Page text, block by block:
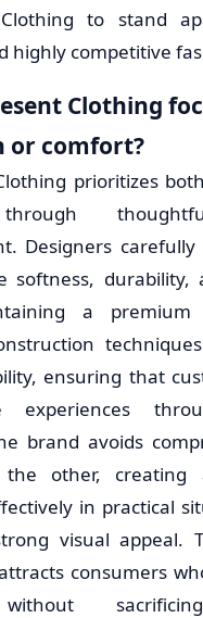
Clothing to stand
highly competitive
Clothing
or comfort?
prioritizes
Designers carefully
softness, durability,
a premium
ensuring that
experiences
brand avoids
other, creating
in practical
visual appeal.
consumers